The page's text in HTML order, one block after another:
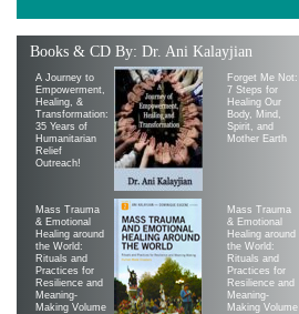
Books & CD By: Dr. Ani Kalayjian
A Journey to
Empowerment,
Healing, &
Transformation:
35 Years of
Humanitarian
Relief
Outreach!
Forget Me Not:
7 Steps for
Healing Our
Body, Mind,
Spirit, and
Mother Earth
Mass Trauma
& Emotional
Healing around
the World:
Rituals and
Practices for
Resilience and
Meaning-
Making Volume
Mass Trauma
& Emotional
Healing around
the World:
Rituals and
Practices for
Resilience and
Meaning-
Making Volume